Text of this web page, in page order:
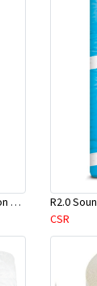
R2.0 Sound Screen Insulation Batt(1160mmx580mmx70mm)-9pcs/Pk
CSR